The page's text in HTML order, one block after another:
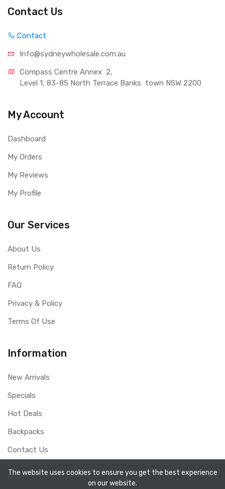
Contact Us
Contact
Info@sydneywholesale.com.au
Compass Centre Annex  2,
Level 1, 83-85 North Terrace Banks  town NSW 2200
My Account
Dashboard
My Orders
My Reviews
My Profile
Our Services
About Us
Return Policy
FAQ
Privacy & Policy
Terms Of Use
Information
New Arrivals
Specials
Hot Deals
Backpacks
Contact Us
The website uses cookies to ensure you get the best experience
on our website.